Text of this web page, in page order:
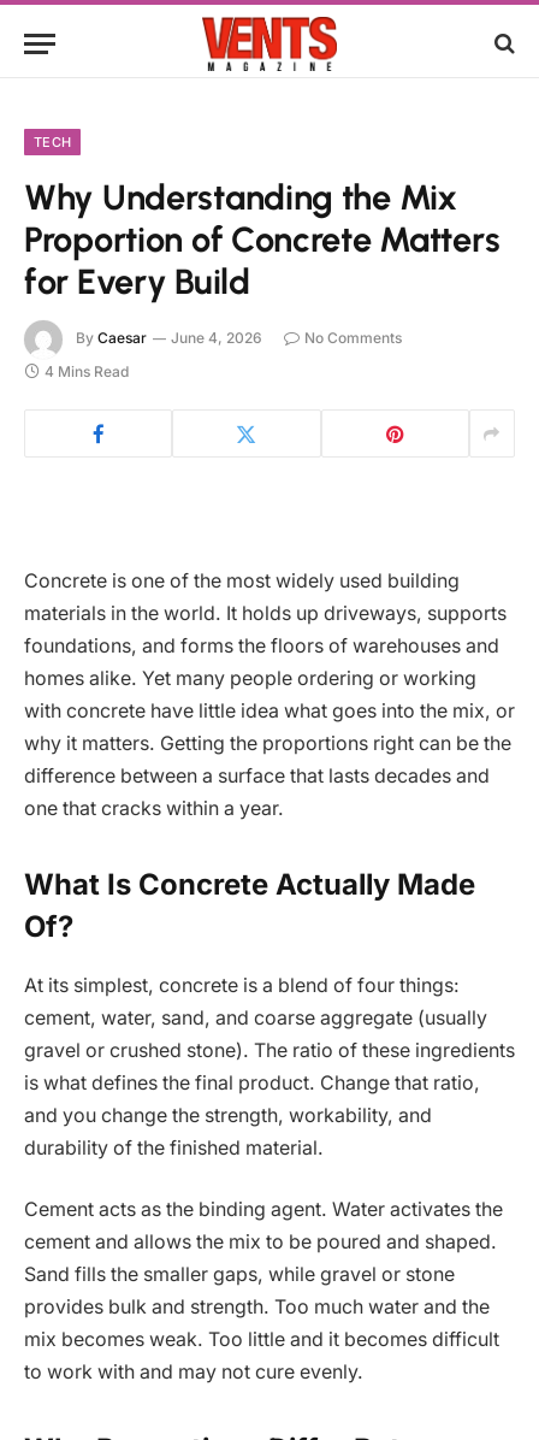
TECH
Why Understanding the Mix
Proportion of Concrete Matters
for Every Build
By Caesar June 4, 2026
No Comments
4 Mins Read
Concrete is one of the most widely used building
materials in the world. It holds up driveways, supports
foundations, and forms the floors of warehouses and
homes alike. Yet many people ordering or working
with concrete have little idea what goes into the mix, or
why it matters. Getting the proportions right can be the
difference between a surface that lasts decades and
one that cracks within a year.
What Is Concrete Actually Made
Of?
At its simplest, concrete is a blend of four things:
cement, water, sand, and coarse aggregate (usually
gravel or crushed stone). The ratio of these ingredients
is what defines the final product. Change that ratio,
and you change the strength, workability, and
durability of the finished material.
Cement acts as the binding agent. Water activates the
cement and allows the mix to be poured and shaped.
Sand fills the smaller gaps, while gravel or stone
provides bulk and strength. Too much water and the
mix becomes weak. Too little and it becomes difficult
to work with and may not cure evenly.